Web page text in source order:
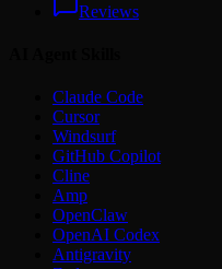
Reviews
Claude Code
Cursor
Windsurf
GitHub Copilot
Cline
Amp
OpenClaw
OpenAI Codex
Antigravity